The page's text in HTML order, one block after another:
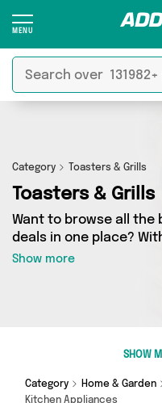
Category Toasters & Grills
Toasters & Grills
Want to browse all the
deals in one place?
need to spend hours
take a look at our
today. Here you’ll find
across 1 different
to your door. Shop all
Show more
SHOW
Category Home & Garden
Kitchen Appliances